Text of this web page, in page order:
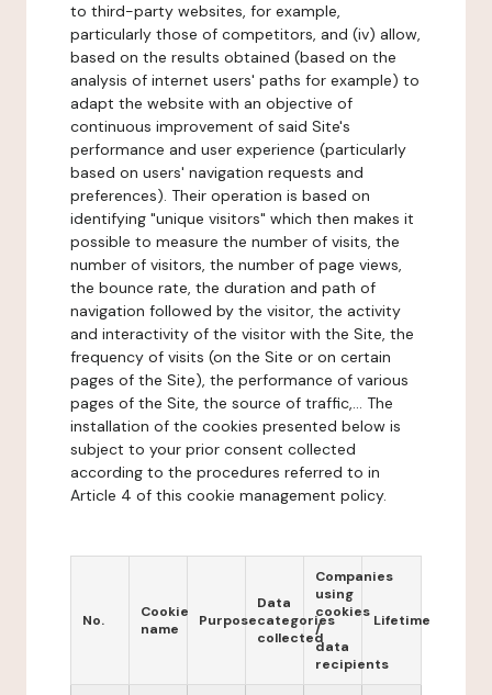
to third-party websites, for example,
particularly those of competitors, and (iv) allow,
based on the results obtained (based on the
analysis of internet users' paths for example) to
adapt the website with an objective of
continuous improvement of said Site's
performance and user experience (particularly
based on users' navigation requests and
preferences). Their operation is based on
identifying "unique visitors" which then makes it
possible to measure the number of visits, the
number of visitors, the number of page views,
the bounce rate, the duration and path of
navigation followed by the visitor, the activity
and interactivity of the visitor with the Site, the
frequency of visits (on the Site or on certain
pages of the Site), the performance of various
pages of the Site, the source of traffic,... The
installation of the cookies presented below is
subject to your prior consent collected
according to the procedures referred to in
Article 4 of this cookie management policy.
No.
Cookie
name
Purpose
Data
categories
collected
Companies
using
cookies
/
data
recipients
Lifetime